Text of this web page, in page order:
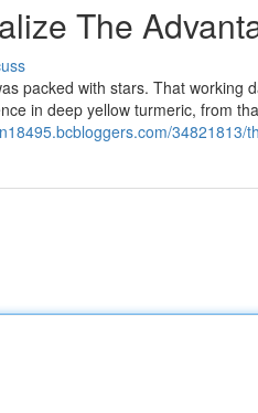
The
packed with stars. That working
in deep yellow turmeric, from
34821813/